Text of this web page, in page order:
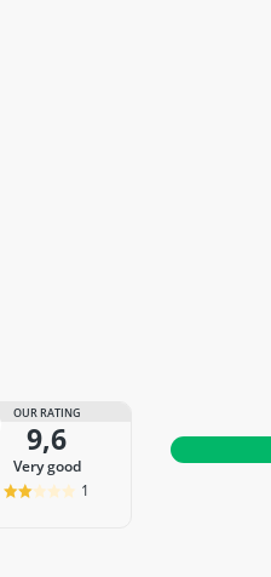
OUR RATING
9,6
very good
1